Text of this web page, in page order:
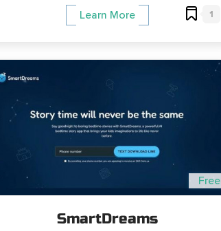
Learn More 1
Free
SmartDreams